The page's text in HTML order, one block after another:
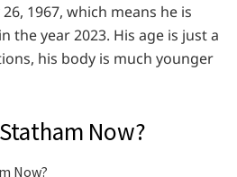
1967, which means he is
the year 2023. His age is just a
his body is much younger
Now?